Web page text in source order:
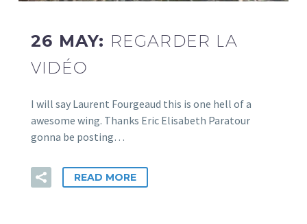
26 MAY: REGARDER LA
VIDÉO
I will say Laurent Fourgeaud this is one hell of a
awesome wing. Thanks Eric Elisabeth Paratour
gonna be posting…
READ MORE